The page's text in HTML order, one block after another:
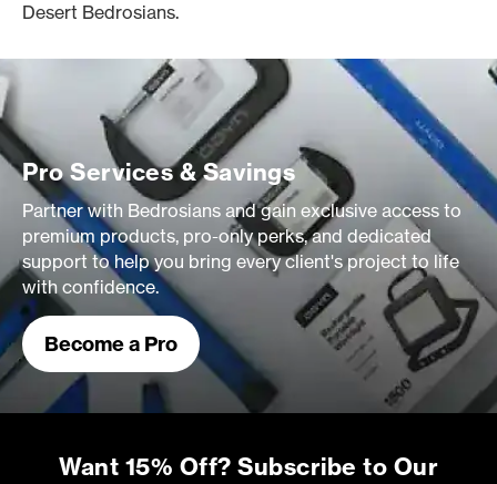
Desert Bedrosians.
Pro Services & Savings
Partner with Bedrosians and gain exclusive access to
premium products, pro-only perks, and dedicated
support to help you bring every client's project to life
with confidence.
Become a Pro
Want 15% Off? Subscribe to Our